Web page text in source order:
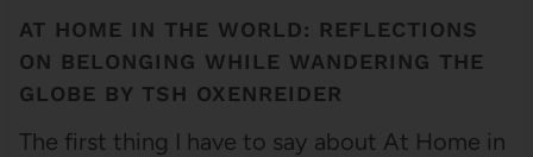
AT HOME IN THE WORLD: REFLECTIONS
ON BELONGING WHILE WANDERING THE
GLOBE BY TSH OXENREIDER
The first thing I have to say about At Home in